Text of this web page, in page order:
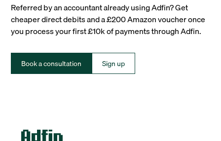
Referred by an accountant already using Adfin? Get
cheaper direct debits and a £200 Amazon voucher once
you process your first £10k of payments through Adfin.
Book a consultation Sign up